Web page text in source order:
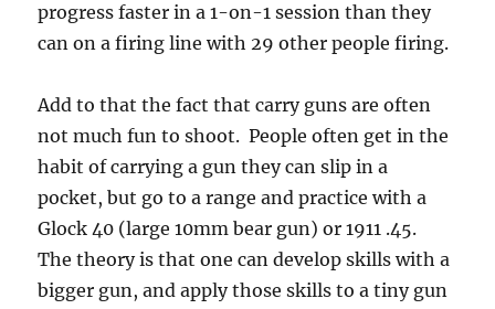
progress faster in a 1-on-1 session than they
can on a firing line with 29 other people firing.
Add to that the fact that carry guns are often
not much fun to shoot. People often get in the
habit of carrying a gun they can slip in a
pocket, but go to a range and practice with a
Glock 40 (large 10mm bear gun) or 1911 .45.
The theory is that one can develop skills with a
bigger gun, and apply those skills to a tiny gun